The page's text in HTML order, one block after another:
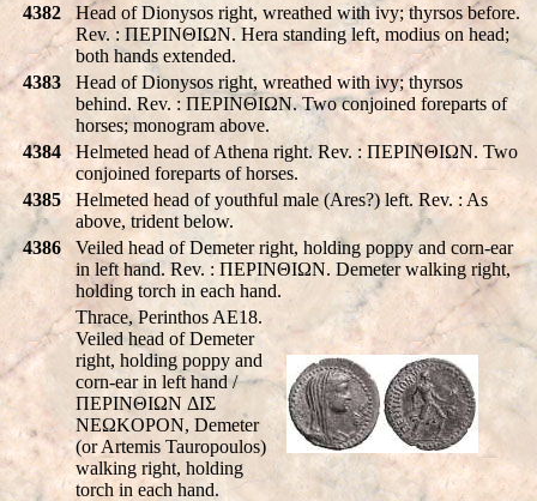
4382
Head of Dionysos right, wreathed with ivy; thyrsos before.
Rev. : ΠEΡINΘIΩN. Hera standing left, modius on head;
both hands extended.
4383
Head of Dionysos right, wreathed with ivy; thyrsos
behind. Rev. : ΠEΡINΘIΩN. Two conjoined foreparts of
horses; monogram above.
4384
Helmeted head of Athena right. Rev. : ΠEΡINΘIΩN. Two
conjoined foreparts of horses.
4385
Helmeted head of youthful male (Ares?) left. Rev. : As
above, trident below.
4386
Veiled head of Demeter right, holding poppy and corn-ear
in left hand. Rev. : ΠEΡINΘIΩN. Demeter walking right,
holding torch in each hand.
Thrace, Perinthos AE18.
Veiled head of Demeter
right, holding poppy and
corn-ear in left hand /
ΠEΡINΘIΩN ΔIΣ
NEΩKOΡON, Demeter
(or Artemis Tauropoulos)
walking right, holding
torch in each hand.